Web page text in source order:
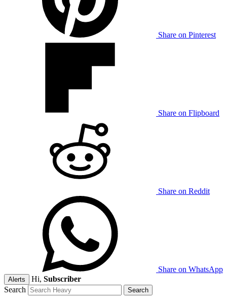
Share on Pinterest
Share on Flipboard
Share on Reddit
Share on WhatsApp
Alerts Hi, Subscriber
Search